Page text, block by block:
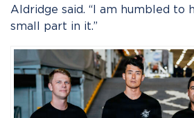
Aldridge said. “I am humbled to
small part in it.”